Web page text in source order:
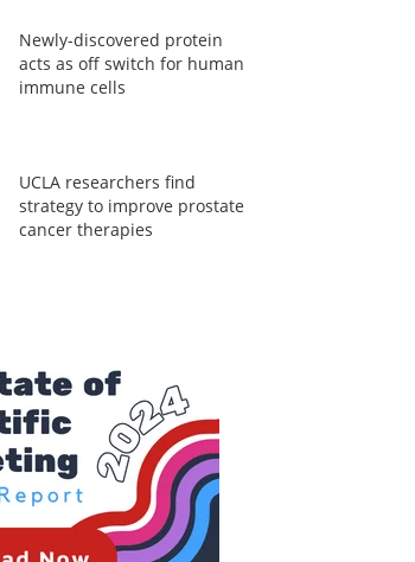
Newly-discovered protein
acts as off switch for human
immune cells
UCLA researchers find
strategy to improve prostate
cancer therapies